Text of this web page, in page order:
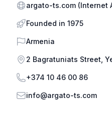
Website
argato-ts.com (Internet
Founded in 1975
Country
Armenia
Address
2 Bagratuniats Street,
Phone
+374 10 46 00 86
Emailinfo@argato-ts.com